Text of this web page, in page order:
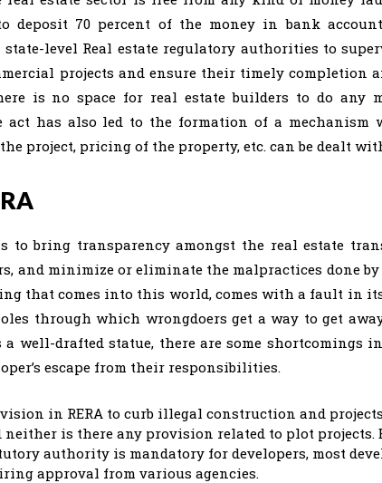
deposit 70 percent of the money in bank
level Real estate regulatory authorities to
projects and ensure their timely completion
is no space for real estate builders to do any
act has also led to the formation of a mechanism
project, pricing of the property, etc. can be dealt
to bring transparency amongst the real estate
and minimize or eliminate the malpractices done
that comes into this world, comes with a fault in
through which wrongdoers get a way to get
a well-drafted statue, there are some shortcomings
escape from their responsibilities.
in RERA to curb illegal construction and
neither is there any provision related to plot projects.
authority is mandatory for developers, most
approval from various agencies.